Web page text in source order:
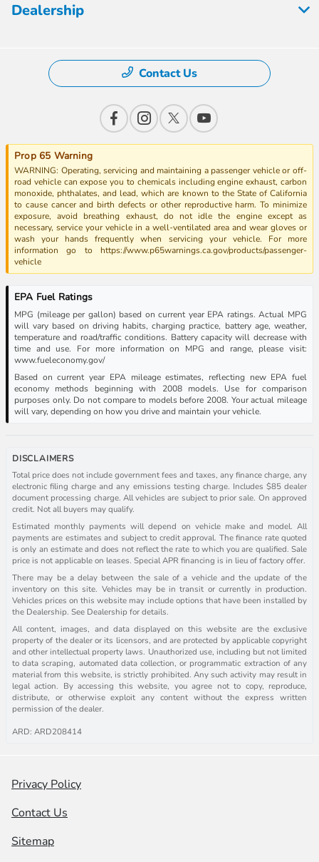
Dealership
Contact Us
Prop 65 Warning
WARNING: Operating, servicing and maintaining a passenger vehicle or off-
road vehicle can expose you to chemicals including engine exhaust, carbon
monoxide, phthalates, and lead, which are known to the State of California
to cause cancer and birth defects or other reproductive harm. To minimize
exposure, avoid breathing exhaust, do not idle the engine except as
necessary, service your vehicle in a well-ventilated area and wear gloves or
wash your hands frequently when servicing your vehicle. For more
information go to https://www.p65warnings.ca.gov/products/passenger-
vehicle
EPA Fuel Ratings
MPG (mileage per gallon) based on current year EPA ratings. Actual MPG
will vary based on driving habits, charging practice, battery age, weather,
temperature and road/traffic conditions. Battery capacity will decrease with
time and use. For more information on MPG and range, please visit:
www.fueleconomy.gov/
Based on current year EPA mileage estimates, reflecting new EPA fuel
economy methods beginning with 2008 models. Use for comparison
purposes only. Do not compare to models before 2008. Your actual mileage
will vary, depending on how you drive and maintain your vehicle.
DISCLAIMERS
Total price does not include government fees and taxes, any finance charge, any
electronic filing charge and any emissions testing charge. Includes $85 dealer
document processing charge. All vehicles are subject to prior sale. On approved
credit. Not all buyers may qualify.
Estimated monthly payments will depend on vehicle make and model. All
payments are estimates and subject to credit approval. The finance rate quoted
is only an estimate and does not reflect the rate to which you are qualified. Sale
price is not applicable on leases. Special APR financing is in lieu of factory offer.
There may be a delay between the sale of a vehicle and the update of the
inventory on this site. Vehicles may be in transit or currently in production.
Vehicles prices on this website may include options that have been installed by
the Dealership. See Dealership for details.
All content, images, and data displayed on this website are the exclusive
property of the dealer or its licensors, and are protected by applicable copyright
and other intellectual property laws. Unauthorized use, including but not limited
to data scraping, automated data collection, or programmatic extraction of any
material from this website, is strictly prohibited. Any such activity may result in
legal action. By accessing this website, you agree not to copy, reproduce,
distribute, or otherwise exploit any content without the express written
permission of the dealer.
ARD: ARD208414
Privacy Policy
Contact Us
Sitemap